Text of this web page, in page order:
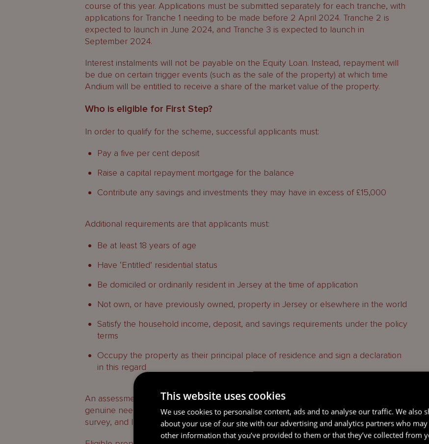
course of this year. Applications must be submitted separately for each tranche, with
applications for Tranche 1 needing to be made before 2 April 2024. Tranche 2 is
expected to launch in June 2024, and Tranche 3 is expected to launch in
September 2024.
Interest instalments will not be payable on the Equity Loan. Instead, repayment will
be due on certain trigger events (such as the sale of the property) at which time
Andium will be entitled to receive a share of the market value of the property.
Who is eligible for First Step?
In order to qualify for the scheme, successful applicants must:
Pay a five per cent deposit
Raise a capital repayment mortgage for the balance
Contribute any savings and investments they may have in excess of £15,000
Additional requirements are that applicants must:
Be at least 18 years of age
Have ‘Entitled’ residential status
Be domiciled or ordinarily resident in Jersey at the time of application
Not own, or have previously owned, property in Jersey or elsewhere in the world
Satisfy the household income, deposit, and savings requirements under the policy
terms
Occupy the property as their principal place of residence and sign a declaration
in this regard
An assessment will be made by Andium to determine whether an applicant has a
genuine need for support and is able to meet certain costs, including stamp duty,
survey, and legal fees.
This website uses cookies
We use cookies to personalise content, ads and to analyse our traffic. We also
about your use of our site with our advertising and analytics partners who
other information that you’ve provided to them or that they’ve collected from